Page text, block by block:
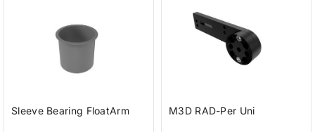
Sleeve Bearing FloatArm M3D RAD-Per Uni